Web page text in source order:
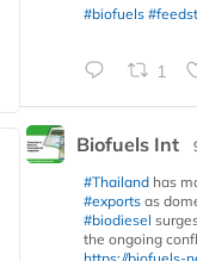
#biofuels
1
Biofuels Int
#Thailand has
#exports as
#biodiesel
the ongoing